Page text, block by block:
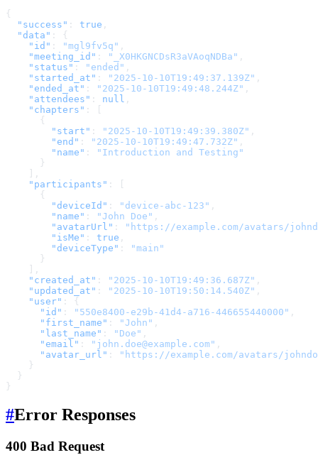
{
  "success"
: true ,
  "data"
: {
    "id"
: "mgl9fv5q" ,
    "meeting_id"
: "_X0HKGNCDsR3aVAoqNDBa" ,
    "status"
: "ended" ,
    "started_at"
: "2025-10-10T19:49:37.139Z" ,
    "ended_at"
: "2025-10-10T19:49:48.244Z" ,
    "attendees"
: null ,
    "chapters"
: [
      {
        "start"
: "2025-10-10T19:49:39.380Z" ,
        "end"
: "2025-10-10T19:49:47.732Z" ,
        "name"
:
"Introduction and Testing"
      }
    ],
    "participants"
: [
      {
        "deviceId"
: "device-abc-123" ,
        "name"
: "John Doe" ,
        "avatarUrl"
:
"https://example.com/avatars/
        "isMe"
: true ,
        "deviceType"
:
"main"
      }
    ],
    "created_at"
: "2025-10-10T19:49:36.687Z" ,
    "updated_at"
: "2025-10-10T19:50:14.540Z" ,
    "user"
: {
      "id"
: "550e8400-e29b-41d4-a716-446655440000" ,
      "first_name"
: "John" ,
      "last_name"
: "Doe" ,
      "email"
: "john.doe@example.com" ,
      "avatar_url"
:
"https://example.com/avatars/
    }
  }
}
#Error Responses
400 Bad Request